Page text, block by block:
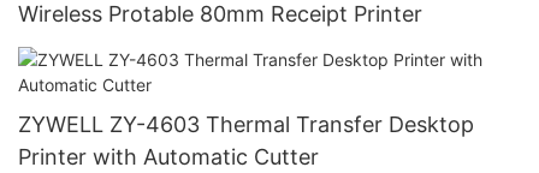
Wireless Protable 80mm Receipt Printer
ZYWELL ZY-4603 Thermal Transfer Desktop
Printer with Automatic Cutter